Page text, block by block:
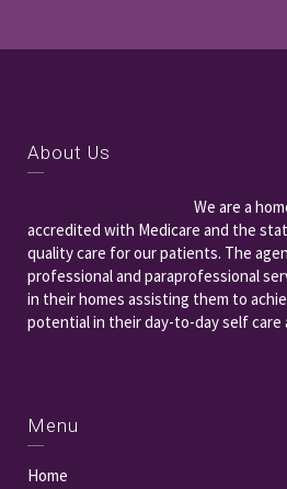
About Us
We are a
accredited with Medicare and the
quality care for our patients. The
professional and paraprofessional
in their homes assisting them to
potential in their day-to-day self care
Menu
Home